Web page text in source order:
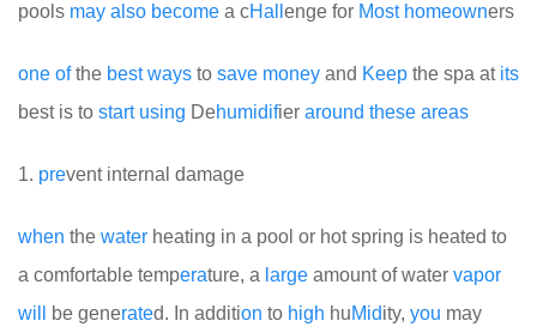
pools may also become a cHall enge for Most homeowners
one ofthe best ways to save money and Keep the spa at its
best is to start using Dehumidifier around these areas
1. prevent internal damage
when the water heating in a pool or hot spring is heated to
a comfortable temperature, a large amount of water vapor
will
be generated. In addition to high huMidity, you may